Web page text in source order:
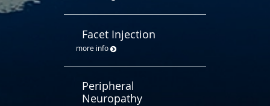
Facet Injection
more info
Peripheral
Neuropathy